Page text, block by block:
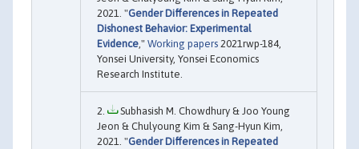
2021. "Gender Differences in Repeated
Dishonest Behavior: Experimental
Evidence ," Working papers 2021rwp-184,
Yonsei University, Yonsei Economics
Research Institute.
Subhasish M. Chowdhury & Joo Young
Jeon & Chulyoung Kim & Sang-Hyun Kim,
2021. "Gender Differences in Repeated